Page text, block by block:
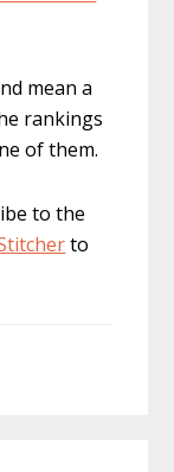
mean a
rankings
of them.
to the
to